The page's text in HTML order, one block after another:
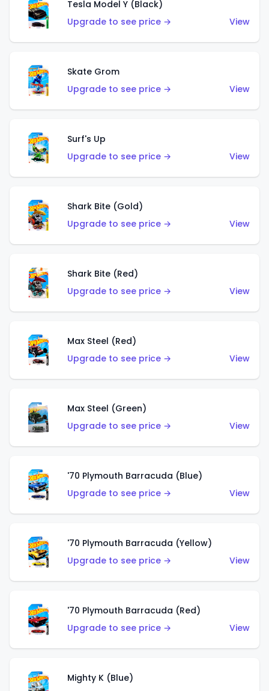
Tesla Model Y (Black)
Upgrade to see price →
View
Skate Grom
Upgrade to see price →
View
Surf's Up
Upgrade to see price →
View
Shark Bite (Gold)
Upgrade to see price →
View
Shark Bite (Red)
Upgrade to see price →
View
Max Steel (Red)
Upgrade to see price →
View
Max Steel (Green)
Upgrade to see price →
View
'70 Plymouth Barracuda (Blue)
Upgrade to see price →
View
'70 Plymouth Barracuda (Yellow)
Upgrade to see price →
View
'70 Plymouth Barracuda (Red)
Upgrade to see price →
View
Mighty K (Blue)